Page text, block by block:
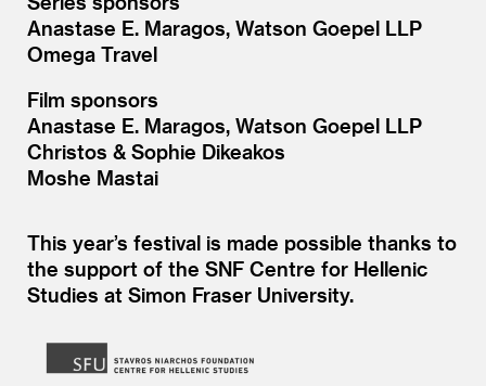
Anastase E. Maragos, Watson Goepel LLP
Omega Travel
Film sponsors
Anastase E. Maragos, Watson Goepel LLP
Christos & Sophie Dikeakos
Moshe Mastai
This year’s festival is made possible thanks to
the support of the SNF Centre for Hellenic
Studies at Simon Fraser University.